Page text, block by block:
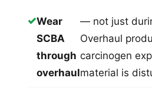
✓Wear
SCBA
through
overhaul
— not just
Overhaul
carcinogen
material is